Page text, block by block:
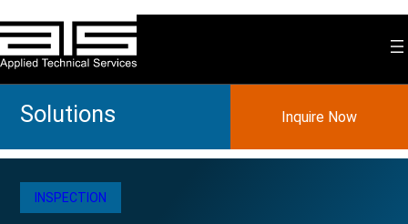
Skip
to
content
Solutions Inquire Now
INSPECTION